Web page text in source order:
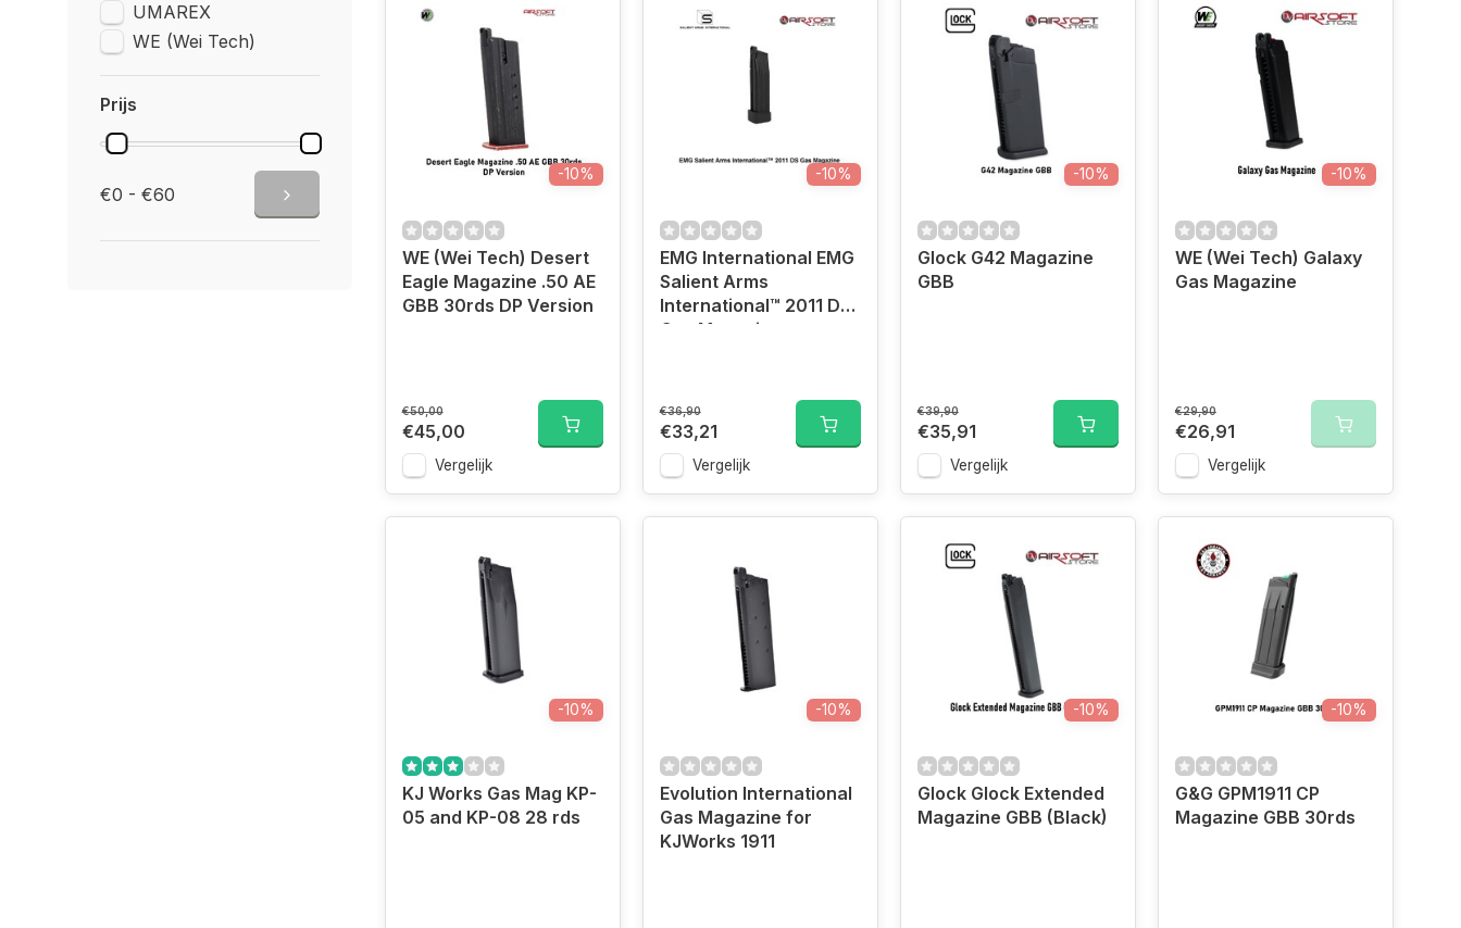
UMAREX
WE (Wei Tech)
Prijs
€0 - €60
-10%
WE (Wei Tech) Desert
Eagle Magazine .50 AE
GBB 30rds DP Version
€50,00
€45,00
Vergelijk
-10%
EMG International EMG
Salient Arms
International™ 2011 DS
Gas Magazine
€36,90
€33,21
Vergelijk
-10%
Glock G42 Magazine
GBB
€39,90
€35,91
Vergelijk
-10%
WE (Wei Tech) Galaxy
Gas Magazine
€29,90
€26,91
Vergelijk
-10%
KJ Works Gas Mag KP-
05 and KP-08 28 rds
-10%
Evolution International
Gas Magazine for
KJWorks 1911
-10%
Glock Glock Extended
Magazine GBB (Black)
-10%
G&G GPM1911 CP
Magazine GBB 30rds